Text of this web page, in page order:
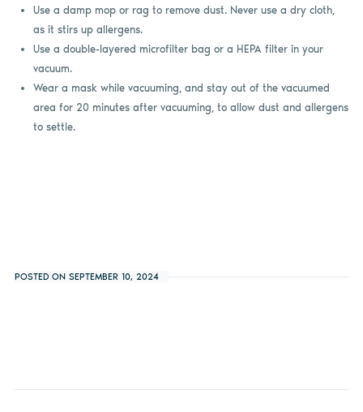
Use a damp mop or rag to remove dust. Never use a dry cloth,
as it stirs up allergens.
Use a double-layered microfilter bag or a HEPA filter in your
vacuum.
Wear a mask while vacuuming, and stay out of the vacuumed
area for 20 minutes after vacuuming, to allow dust and allergens
to settle.
POSTED ON SEPTEMBER 10, 2024